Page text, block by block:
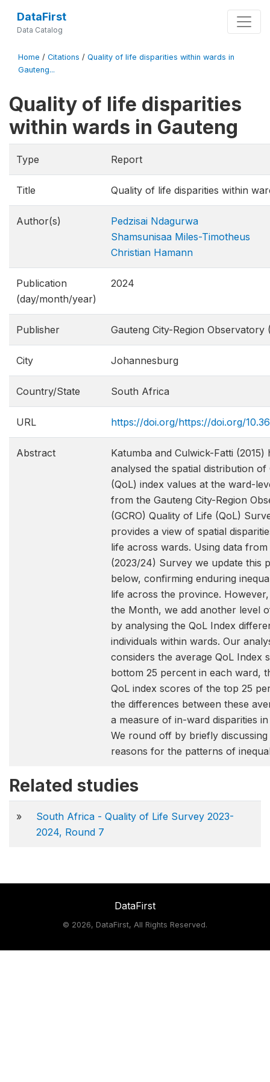
DataFirst
Data Catalog
Home / Citations / Quality of life disparities within wards in
Gauteng...
Quality of life disparities
within wards in Gauteng
Type Report
Title Quality of life disparities within
Author(s)
Pedzisai Ndagurwa
Shamsunisaa Miles-Timotheus
Christian Hamann
Publication
(day/month/year)
2024
Publisher Gauteng City-Region Observatory
City Johannesburg
Country/State South Africa
URL https://doi.org/https://doi.org/
Abstract
Katumba and Culwick-Fatti
analysed the spatial distribution
(QoL) index values at the ward-
from the Gauteng City-Region
(GCRO) Quality of Life (QoL)
provides a view of spatial
life across wards. Using data from
(2023/24) Survey we update this
below, confirming enduring
life across the province.
the Month, we add another level
by analysing the QoL Index
individuals within wards. Our
considers the average QoL Index
bottom 25 percent in each ward,
QoL index scores of the top 25
the differences between these
a measure of in-ward disparities
We round off by briefly discussing
reasons for the patterns of
Related studies
»
South Africa - Quality of Life Survey 2023-
2024, Round 7
DataFirst
© 2026, DataFirst, All Rights Reserved.